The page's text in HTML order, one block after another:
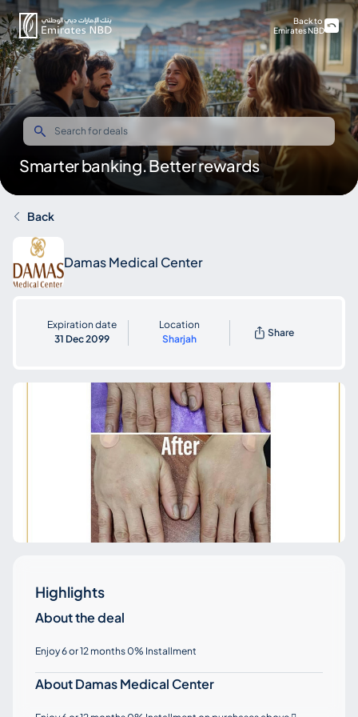
Smarter banking. Better rewards
Back to
Emirates NBD
Back
Damas Medical Center
Expiration date
31 Dec 2099
Location
Sharjah
Share
Highlights
About the deal
Enjoy 6 or 12 months 0% Installment
About Damas Medical Center